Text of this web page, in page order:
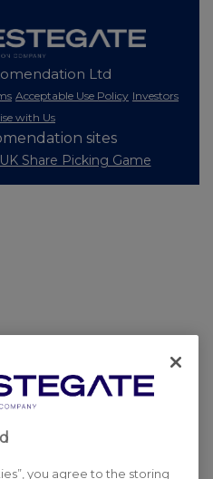
Ltd
Acceptable Use Policy Investors
with Us
sites
UK Share Picking Game
you agree to the storing